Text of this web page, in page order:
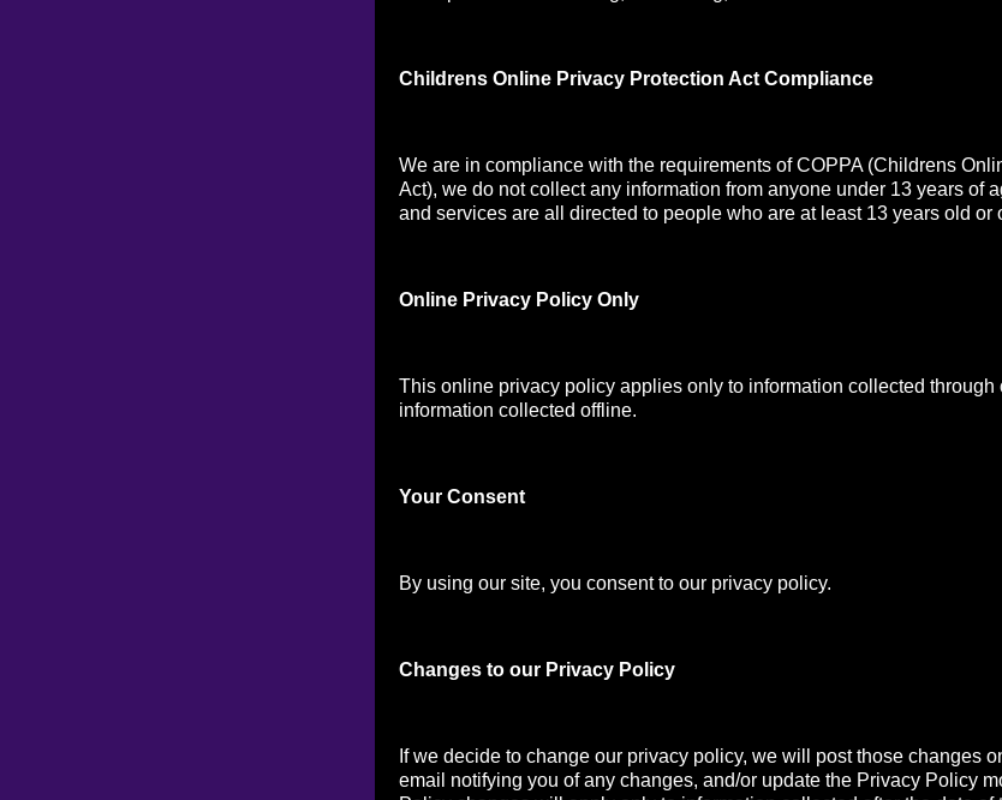
Childrens Online Privacy Protection Act Compliance
We are in compliance with the requirements of COPPA (Childrens
Act), we do not collect any information from anyone under 13 years of
and services are all directed to people who are at least 13 years old or
Online Privacy Policy Only
This online privacy policy applies only to information collected through
information collected offline.
Your Consent
By using our site, you consent to our privacy policy.
Changes to our Privacy Policy
If we decide to change our privacy policy, we will post those changes
email notifying you of any changes, and/or update the Privacy Policy